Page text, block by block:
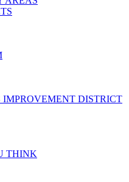
IMPROVEMENT DISTRICT
THINK